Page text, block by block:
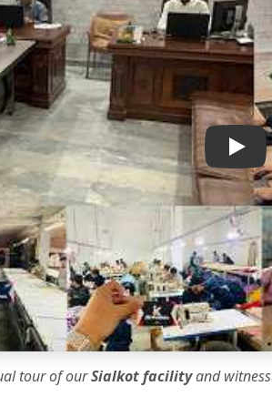
IK
tour of ourSialkot facilityand